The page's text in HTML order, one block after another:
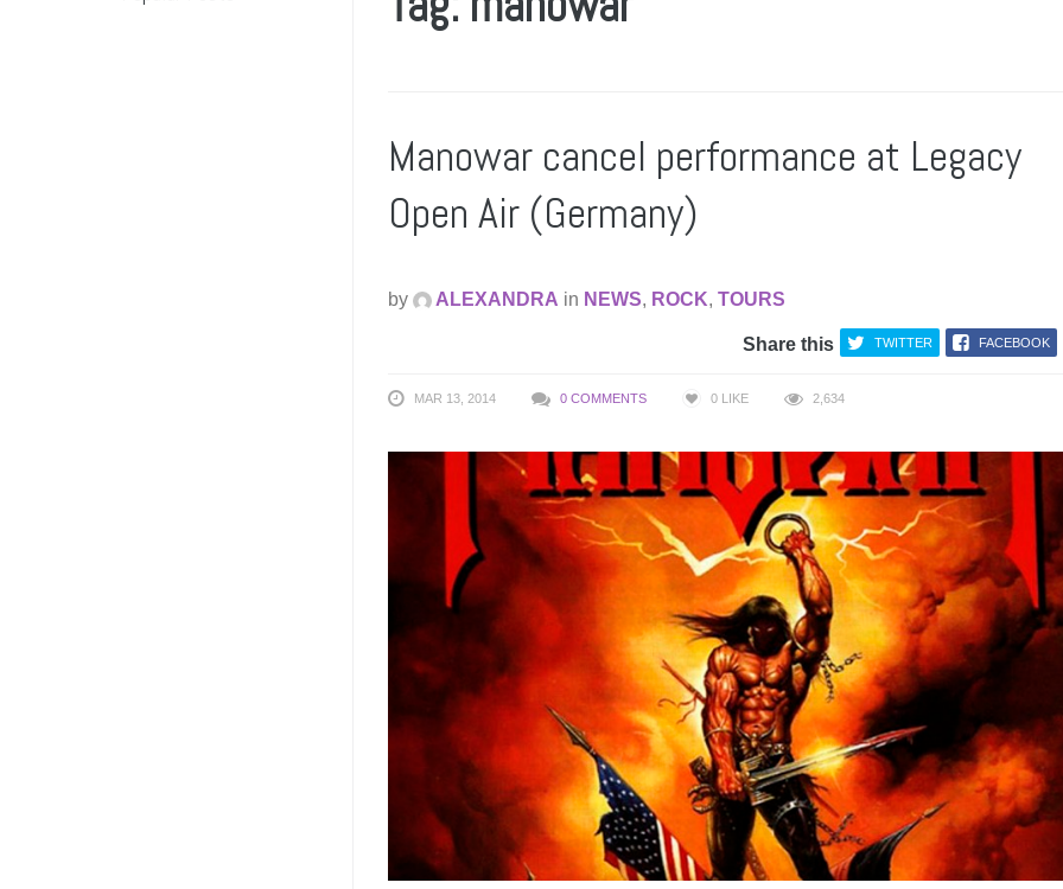
Manowar cancel performance at Legacy
Open Air (Germany)
by ALEXANDRA in NEWS, ROCK, TOURS
Share this TWITTER FACEBOOK
MAR 13, 2014 0 COMMENTS 0 LIKE 2,634